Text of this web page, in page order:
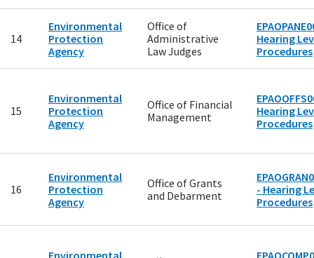
14
Environmental
Protection
Agency
Office of
Administrative
Law Judges
Hearing
Procedures
15
Environmental
Protection
Agency
Office of Financial
Management
Hearing
Procedures
16
Environmental
Protection
Agency
Office of Grants
and Debarment
- Hearing
Procedures